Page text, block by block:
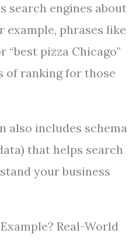
search engines about
example, phrases like
“best pizza Chicago”
of ranking for those
also includes schema
that helps search
your business
Real-World